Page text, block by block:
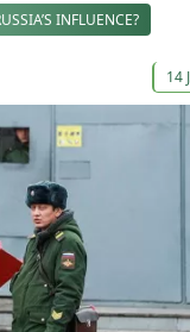
INFLUENCE?
14